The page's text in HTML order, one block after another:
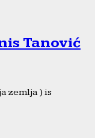
Tanović
zemlja ) is